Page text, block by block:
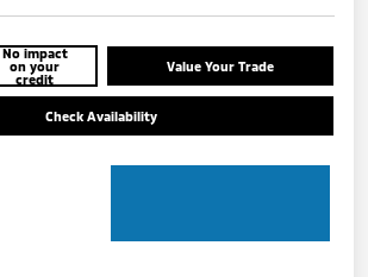
No impact
on your
credit
Value Your Trade
Check Availability